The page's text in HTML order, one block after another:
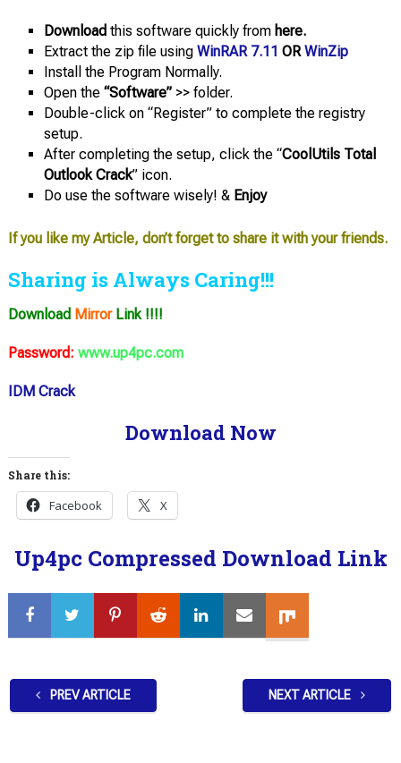
Download this software quickly from here.
Extract the zip file using WinRAR 7.11 ORWinZip
Install the Program Normally.
Open the “Software”>> folder.
Double-click on “Register” to complete the registry
setup.
After completing the setup, click the “CoolUtils Total
Outlook Crack” icon.
Do use the software wisely! & Enjoy
If you like my Article, don’t forget to share it with your friends.
Sharing is Always Caring!!!
Download MirrorLink !!!!
Password: www.up4pc.com
IDM Crack
Download Now
Share this:
Facebook X
Up4pc Compressed Download Link
PREV ARTICLE NEXT ARTICLE